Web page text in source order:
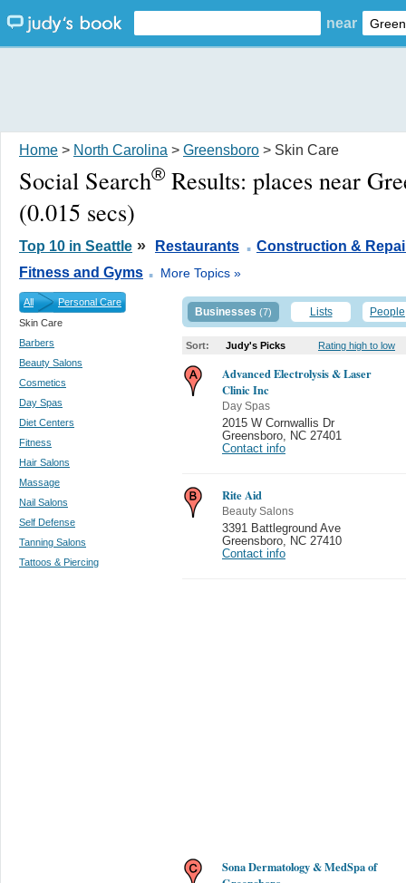
near
Home > North Carolina > Greensboro > Skin Care
Social Search® Results: places near
(0.015 secs)
Top 10 in Seattle » Restaurants . Construction &
Fitness and Gyms . More Topics »
All
Personal Care
Skin Care
Barbers
Beauty Salons
Cosmetics
Day Spas
Diet Centers
Fitness
Hair Salons
Massage
Nail Salons
Self Defense
Tanning Salons
Tattoos & Piercing
Businesses (7) Lists People
Sort: Judy's Picks Rating high to low
Advanced Electrolysis & Laser
Clinic Inc
Day Spas
2015 W Cornwallis Dr
Greensboro
NC 27401
Contact info
Rite Aid
Beauty Salons
3391 Battleground Ave
Greensboro
NC 27410
Contact info
Sona Dermatology & MedSpa of